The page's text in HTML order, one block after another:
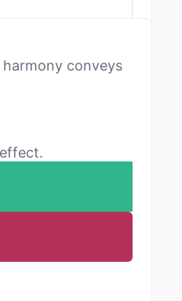
conveys